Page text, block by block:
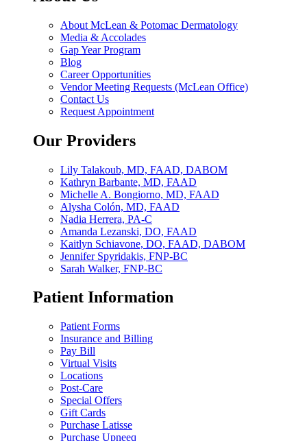
About McLean & Potomac Dermatology
Media & Accolades
Gap Year Program
Blog
Career Opportunities
Vendor Meeting Requests (McLean Office)
Contact Us
Request Appointment
Our Providers
Lily Talakoub, MD, FAAD, DABOM
Kathryn Barbante, MD, FAAD
Michelle A. Bongiorno, MD, FAAD
Alysha Colón, MD, FAAD
Nadia Herrera, PA-C
Amanda Lezanski, DO, FAAD
Kaitlyn Schiavone, DO, FAAD, DABOM
Jennifer Spyridakis, FNP-BC
Sarah Walker, FNP-BC
Patient Information
Patient Forms
Insurance and Billing
Pay Bill
Virtual Visits
Locations
Post-Care
Special Offers
Gift Cards
Purchase Latisse
Purchase Upneeq